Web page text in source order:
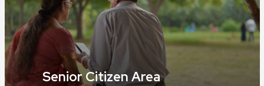
Senior Citizen Area